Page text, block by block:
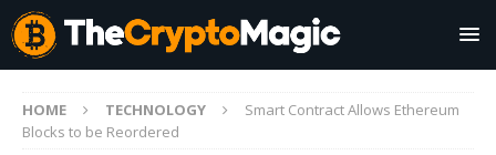
HOME TECHNOLOGY
Smart Contract Allows Ethereum
Blocks to be Reordered